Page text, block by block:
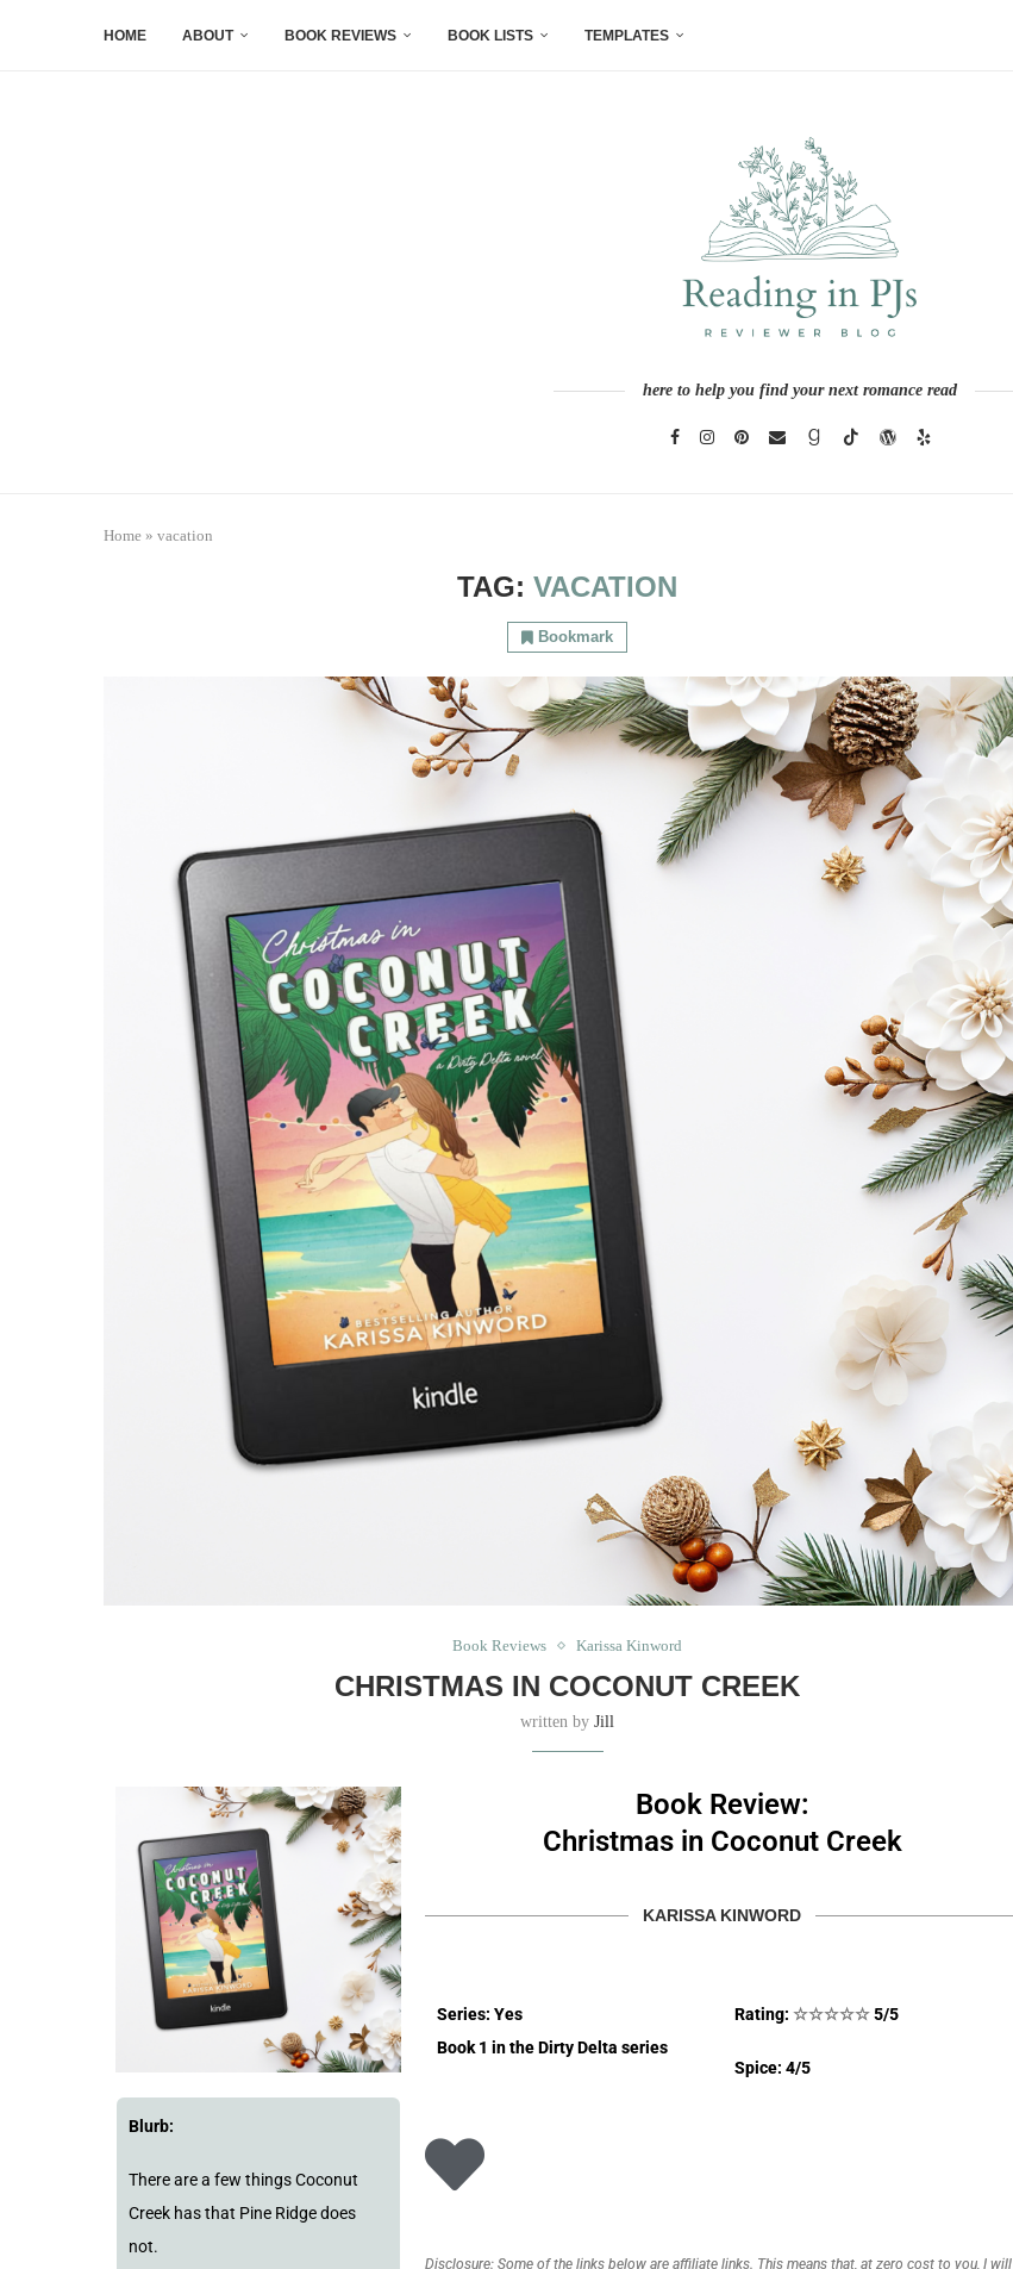
HOME ABOUT BOOK REVIEWS BOOK LISTS TEMPLATES
here to help you find your next romance read
Home » vacation
TAG:VACATION
Bookmark
Book Reviews Karissa Kinword
CHRISTMAS IN COCONUT CREEK
written byJill
Blurb:
There are a few things Coconut
Creek has that Pine Ridge does
not.
Book Review:
Christmas in Coconut Creek
KARISSA KINWORD
Series: Yes
Book 1 in the Dirty Delta series
Rating: ☆☆☆☆☆5/5
Spice: 4/5
Disclosure: Some of the links below are affiliate links. This means that, at zero cost to you, I will